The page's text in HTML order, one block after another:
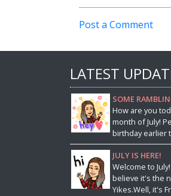
Post a Comment
LATEST
SOME
How are you
month of July!
birthday earlier
JULY IS HERE!
Welcome to
believe it's the
Yikes.Well, it's